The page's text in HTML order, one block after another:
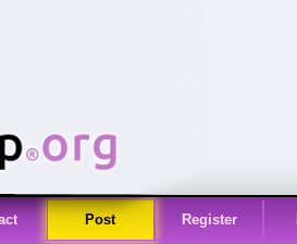
Post Register